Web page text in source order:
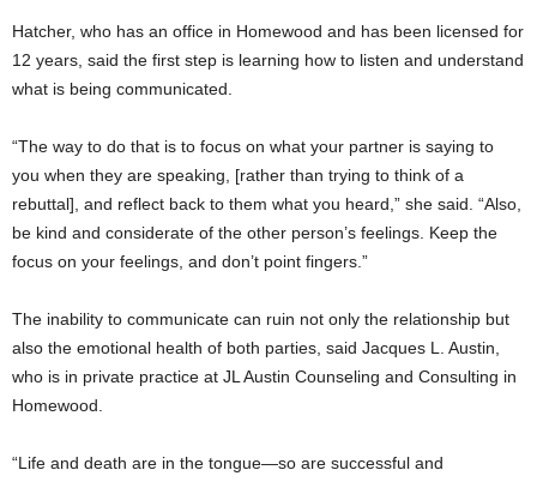
Hatcher, who has an office in Homewood and has been licensed for
12 years, said the first step is learning how to listen and understand
what is being communicated.
“The way to do that is to focus on what your partner is saying to
you when they are speaking, [rather than trying to think of a
rebuttal], and reflect back to them what you heard,” she said. “Also,
be kind and considerate of the other person’s feelings. Keep the
focus on your feelings, and don’t point fingers.”
The inability to communicate can ruin not only the relationship but
also the emotional health of both parties, said Jacques L. Austin,
who is in private practice at JL Austin Counseling and Consulting in
Homewood.
“Life and death are in the tongue—so are successful and